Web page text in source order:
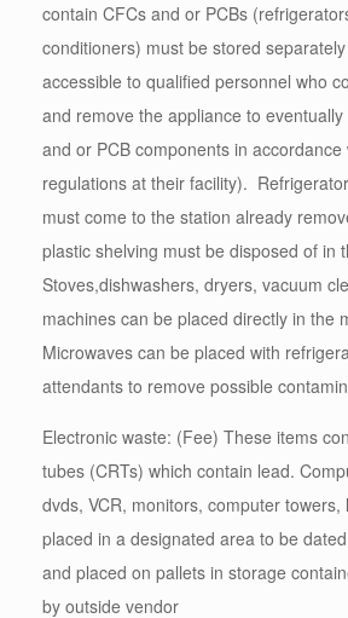
contain CFCs and or PCBs
conditioners) must be stored
accessible to qualified personnel who
and remove the appliance to
and or PCB components in accordance
regulations at their facility).
must come to the station already
plastic shelving must be disposed of in
Stoves,dishwashers, dryers, vacuum
machines can be placed directly in the
Microwaves can be placed with
attendants to remove possible
Electronic waste: (Fee) These items
tubes (CRTs) which contain lead.
dvds, VCR, monitors, computer towers,
placed in a designated area to be
and placed on pallets in storage
by outside vendor